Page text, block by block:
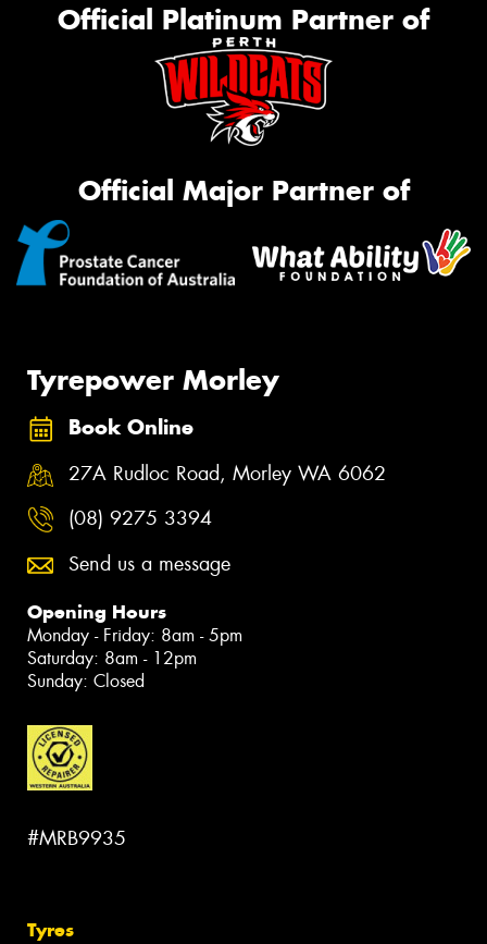
Official Platinum Partner of
Official Major Partner of
Tyrepower Morley
Book Online
27A Rudloc Road, Morley WA 6062
(08) 9275 3394
Send us a message
Opening Hours
Monday - Friday: 8am - 5pm
Saturday: 8am - 12pm
Sunday: Closed
#MRB9935
Tyres